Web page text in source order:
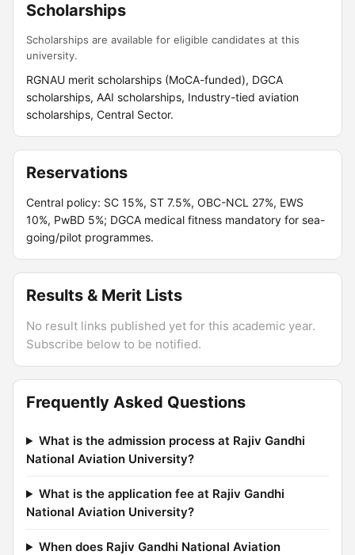
Scholarships
Scholarships are available for eligible candidates at this
university.
RGNAU merit scholarships (MoCA-funded), DGCA
scholarships, AAI scholarships, Industry-tied aviation
scholarships, Central Sector.
Reservations
Central policy: SC 15%, ST 7.5%, OBC-NCL 27%, EWS
10%, PwBD 5%; DGCA medical fitness mandatory for sea-
going/pilot programmes.
Results & Merit Lists
No result links published yet for this academic year.
Subscribe below to be notified.
Frequently Asked Questions
What is the admission process at Rajiv Gandhi
National Aviation University?
What is the application fee at Rajiv Gandhi
National Aviation University?
When does Rajiv Gandhi National Aviation